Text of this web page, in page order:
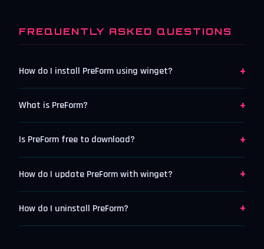
FREQUENTLY ASKED QUESTIONS
How do I install PreForm using winget? +
What is PreForm? +
Is PreForm free to download? +
How do I update PreForm with winget? +
How do I uninstall PreForm? +